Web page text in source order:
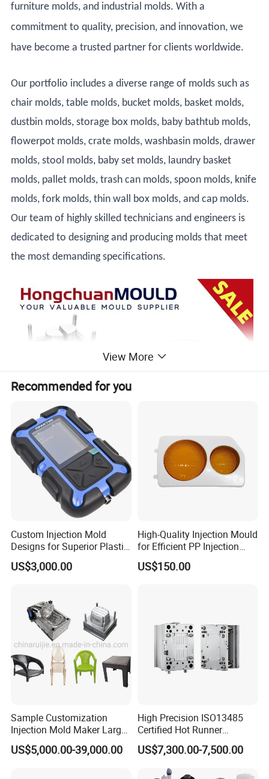
furniture molds, and industrial molds. With a
commitment to quality, precision, and innovation, we
have become a trusted partner for clients worldwide.
Our portfolio includes a diverse range of molds such as
chair molds, table molds, bucket molds, basket molds,
dustbin molds, storage box molds, baby bathtub molds,
flowerpot molds, crate molds, washbasin molds, drawer
molds, stool molds, baby set molds, laundry basket
molds, pallet molds, trash can molds, spoon molds, knife
molds, fork molds, thin wall box molds, and cap molds.
Our team of highly skilled technicians and engineers is
dedicated to designing and producing molds that meet
the most demanding specifications.
View More
Recommended for you
Custom Injection Mold
Designs for Superior Plastic
Part
US$3,000.00
High-Quality Injection Mould
for Efficient PP Injection
Moulding Solutions
US$150.00
Sample Customization
Injection Mold Maker Large
Rattan Design PP Garden
Plastic Table Stool Chair
US$5,000.00-39,000.00
High Precision ISO13485
Certified Hot Runner
Medical Device Injection
Mold OEM Custom Plastic
Medical Parts Mould
US$7,300.00-7,500.00